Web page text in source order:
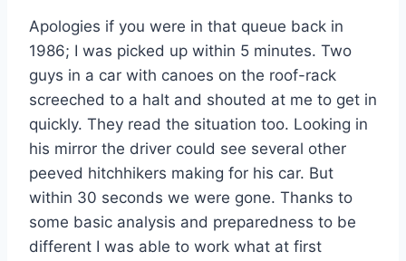
Apologies if you were in that queue back in
1986; I was picked up within 5 minutes. Two
guys in a car with canoes on the roof-rack
screeched to a halt and shouted at me to get in
quickly. They read the situation too. Looking in
his mirror the driver could see several other
peeved hitchhikers making for his car. But
within 30 seconds we were gone. Thanks to
some basic analysis and preparedness to be
different I was able to work what at first